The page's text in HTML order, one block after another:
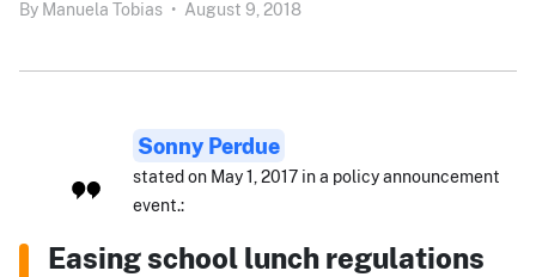
By Manuela Tobias • August 9, 2018
Sonny Perdue
stated on May 1, 2017 in a policy announcement
event.:
Easing school lunch regulations